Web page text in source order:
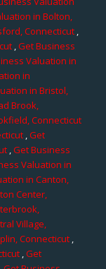
in Bolton,
Connecticut,
,Get Business
Valuation in
in
in Bristol,
Brook,
Connecticut
,Get
,Get Business
Valuation in
in Canton,
Center,
Village,
Connecticut,
,Get